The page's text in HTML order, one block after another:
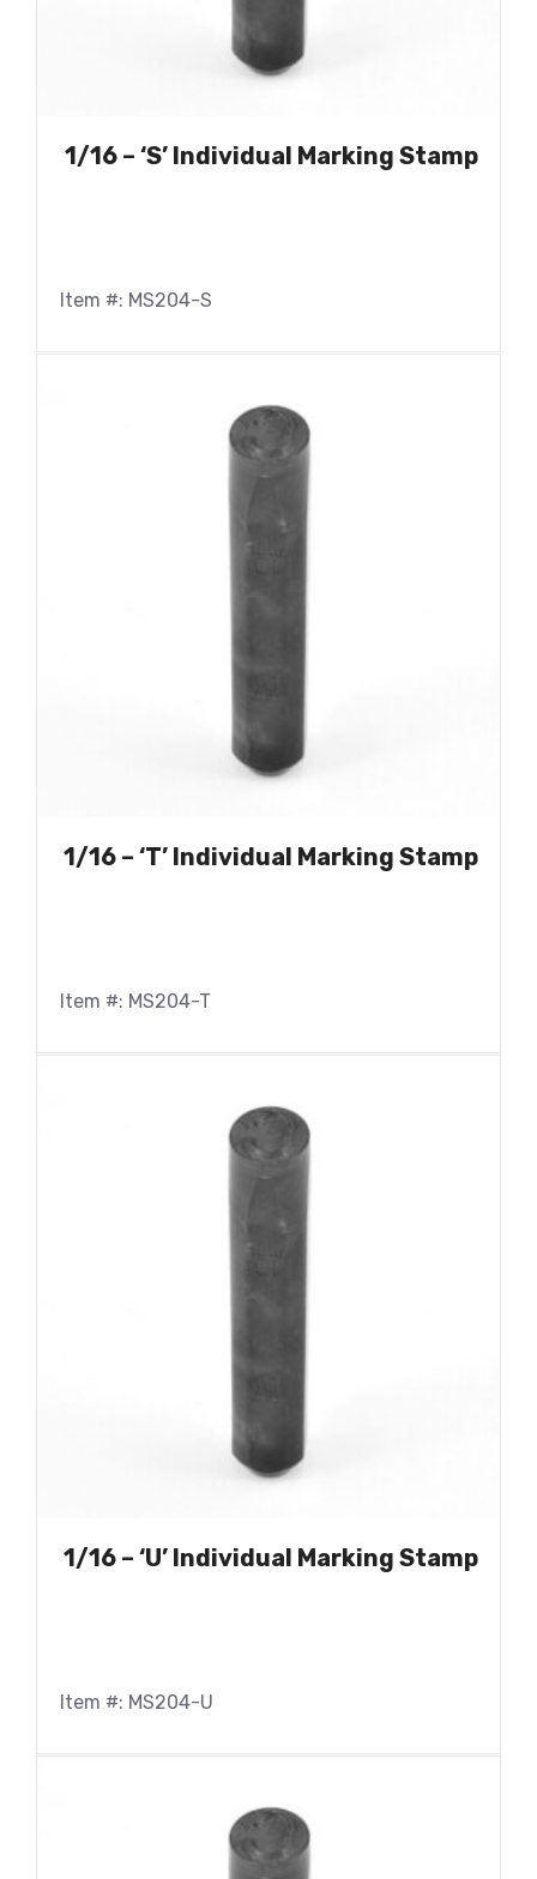
1/16 – ‘S’ Individual Marking Stamp
Item #: MS204-S
1/16 – ‘T’ Individual Marking Stamp
Item #: MS204-T
1/16 – ‘U’ Individual Marking Stamp
Item #: MS204-U